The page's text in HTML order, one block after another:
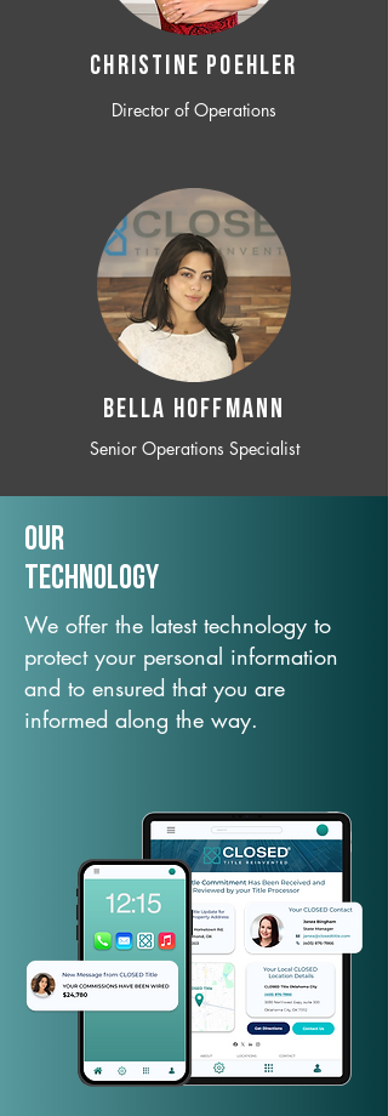
CHRISTINE POEHLER
Director of Operations
BELLA HOFFMANN
Senior Operations Specialist
Our
TechNology
We offer the latest technology to
protect your personal information
and to ensured that you are
informed along the way.